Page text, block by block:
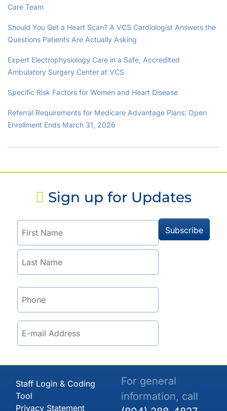
Care Team
Should You Get a Heart Scan? A VCS Cardiologist Answers the
Questions Patients Are Actually Asking
Expert Electrophysiology Care in a Safe, Accredited
Ambulatory Surgery Center at VCS
Specific Risk Factors for Women and Heart Disease
Referral Requirements for Medicare Advantage Plans: Open
Enrollment Ends March 31, 2026
Sign up for Updates
Staff Login & Coding
Tool
Privacy Statement
For general
information, call